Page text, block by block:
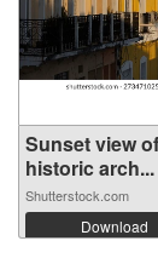
Sunset view of
historic arch...
Shutterstock.com
Download